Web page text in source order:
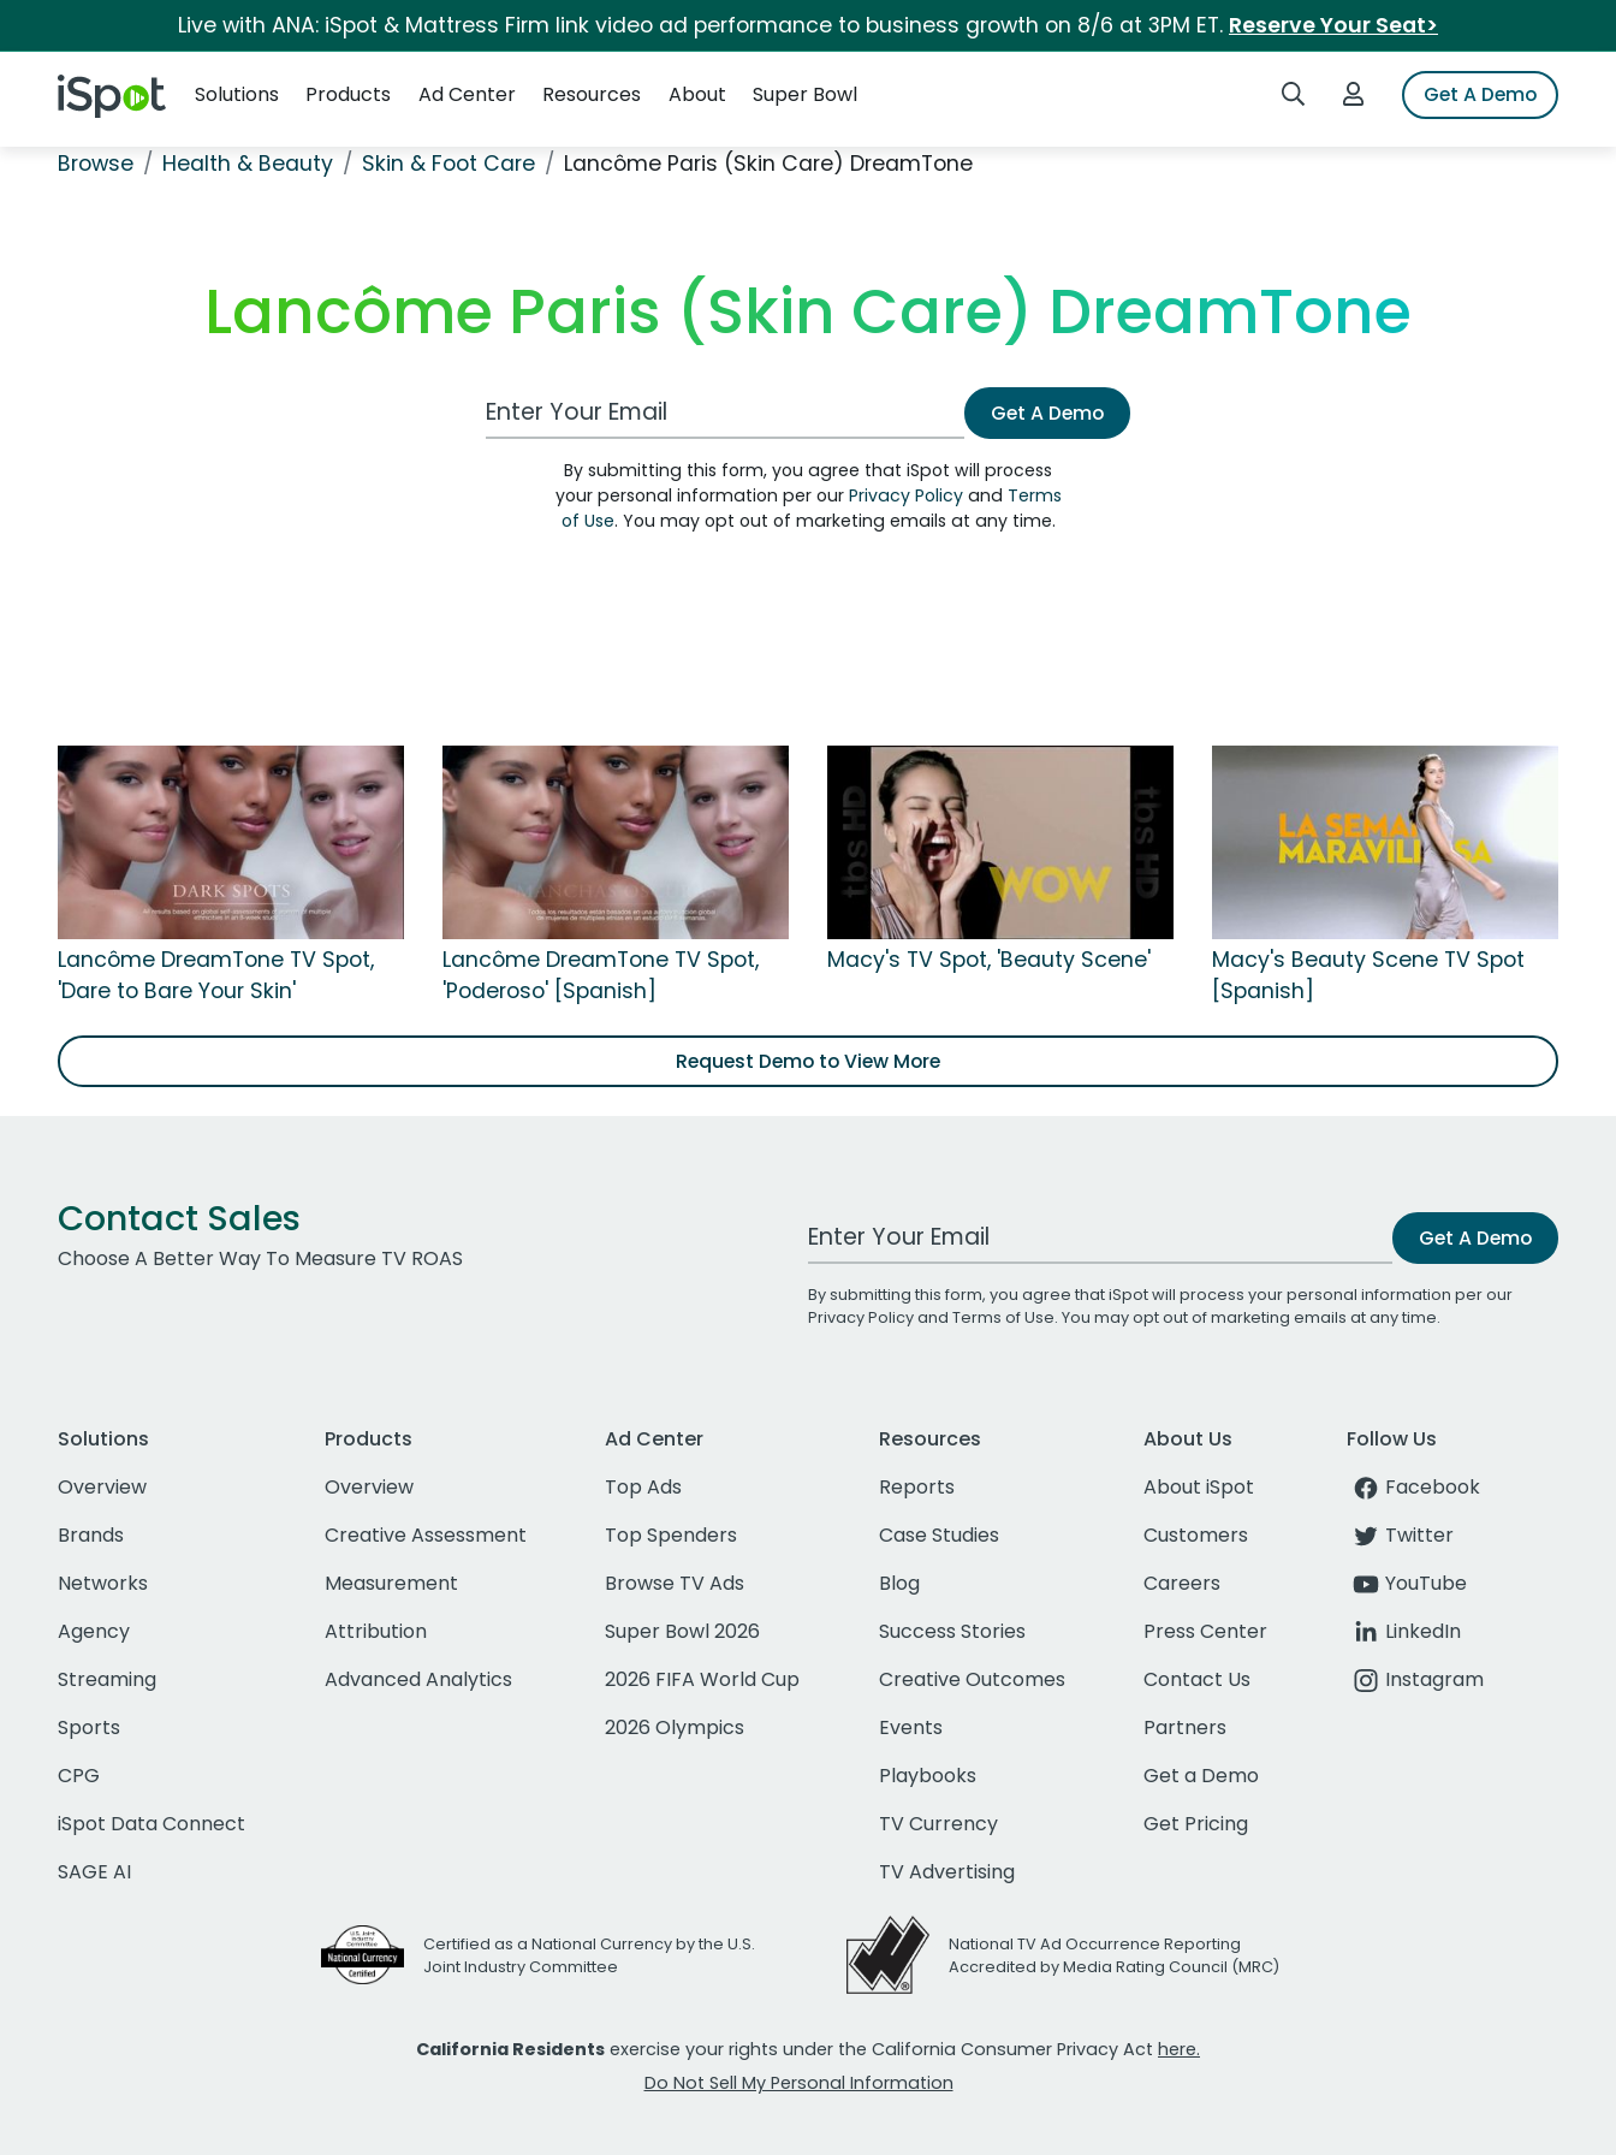
Live with ANA: iSpot & Mattress Firm link video ad performance to business growth on 8/6 at 3PM ET. Reserve Your Seat>
iSpot Logo Search iSpotLogin to iSpotGet A Demo
Solutions
Products Ad Center Resources About Super Bowl
Browse Health & Beauty Skin & Foot Care Lancôme Paris (Skin Care) DreamTone
Lancôme Paris (Skin Care) DreamTone
Work Email Address Get A Demo
By submitting this form, you agree that iSpot will process
your personal information per our Privacy Policyand Terms
of Use. You may opt out of marketing emails at any time.
Lancôme DreamTone TV Spot,
'Dare to Bare Your Skin'
Lancôme DreamTone TV Spot,
'Poderoso' [Spanish]
Macy's TV Spot, 'Beauty Scene'
Macy's Beauty Scene TV Spot
[Spanish]
Request Demo to View More
Contact Sales
Choose A Better Way To Measure TV ROAS
Work Email Address Get A Demo
By submitting this form, you agree that iSpot will process your personal information per our
Privacy Policyand Terms of Use. You may opt out of marketing emails at any time.
Solutions
Overview
Brands
Networks
Agency
Streaming
Sports
CPG
iSpot Data Connect
SAGE AI
Products
Overview
Creative Assessment
Measurement
Attribution
Advanced Analytics
Ad Center
Top Ads
Top Spenders
Browse TV Ads
Super Bowl 2026
2026 FIFA World Cup
2026 Olympics
Resources
Reports
Case Studies
Blog
Success Stories
Creative Outcomes
Events
Playbooks
TV Currency
TV Advertising
About Us
About iSpot
Customers
Careers
Press Center
Contact Us
Partners
Get a Demo
Get Pricing
Follow Us
Facebook
Twitter
YouTube
LinkedIn
Instagram
Certified as a National Currency by the U.S.
Joint Industry Committee
National TV Ad Occurrence Reporting
Accredited by Media Rating Council (MRC)
California Residents exercise your rights under the California Consumer Privacy Act here.
Do Not Sell My Personal Information